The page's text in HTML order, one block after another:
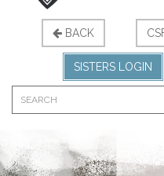
BACK
SISTERS LOGIN